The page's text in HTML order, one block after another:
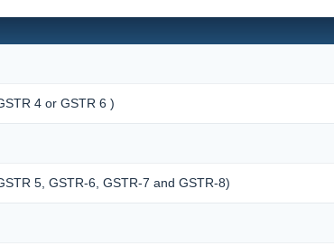
4 or GSTR 6 )
5, GSTR-6, GSTR-7 and GSTR-8)